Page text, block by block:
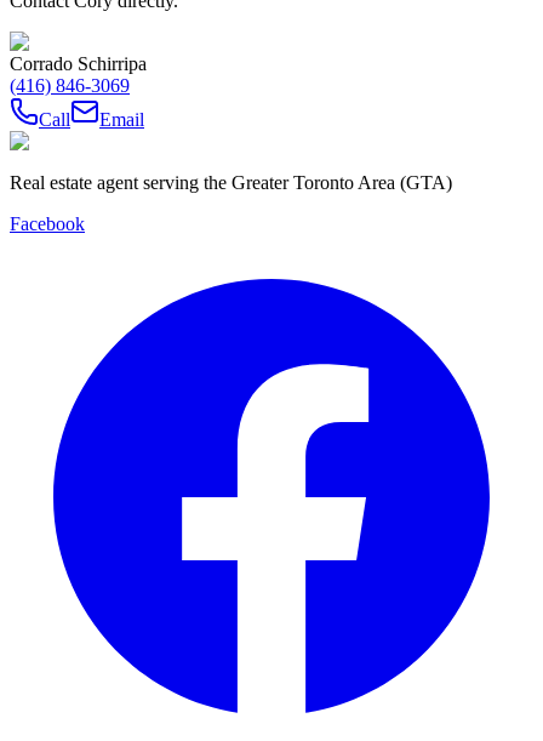
Corrado Schirripa
(416) 846-3069
Call
Email
Real estate agent serving the Greater Toronto Area (GTA)
Facebook